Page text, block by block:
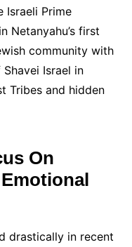
Israeli Prime
Netanyahu’s first
community with
Israel in
Tribes and hidden
On
drastically in recent